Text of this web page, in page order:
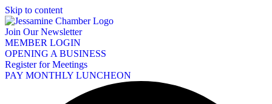
Skip to content
Join Our Newsletter
MEMBER LOGIN
OPENING A BUSINESS
Register for Meetings
PAY MONTHLY LUNCHEON